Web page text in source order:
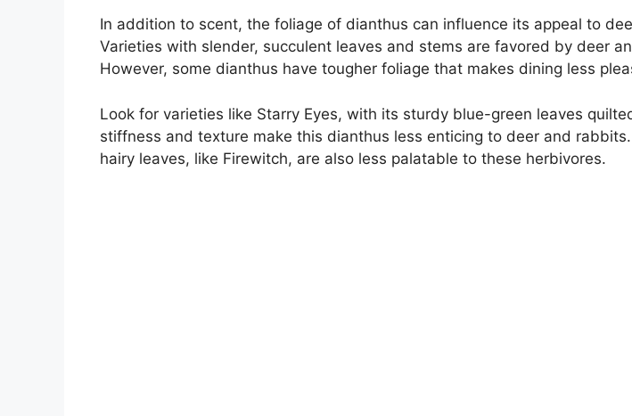
In addition to scent, the foliage of dianthus can influence its appeal to
Varieties with slender, succulent leaves and stems are favored by deer
However, some dianthus have tougher foliage that makes dining less
Look for varieties like Starry Eyes, with its sturdy blue-green leaves
stiffness and texture make this dianthus less enticing to deer and
hairy leaves, like Firewitch, are also less palatable to these herbivores.